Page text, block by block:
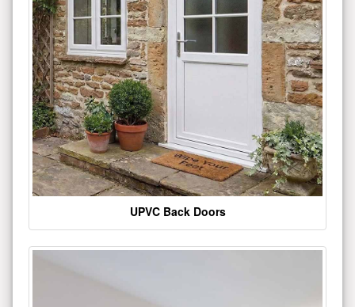
UPVC Back Doors